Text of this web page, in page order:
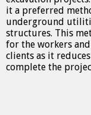
it a preferred
underground
structures. This
for the workers
clients as it
complete the